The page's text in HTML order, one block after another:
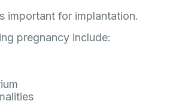
important for implantation.
pregnancy include: